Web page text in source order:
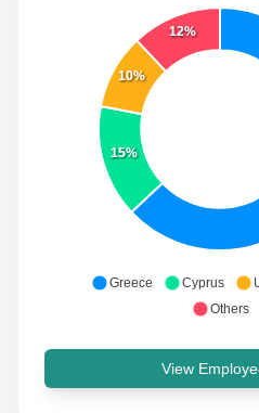
15%
10%
12%
Greece Cyprus
Others
View